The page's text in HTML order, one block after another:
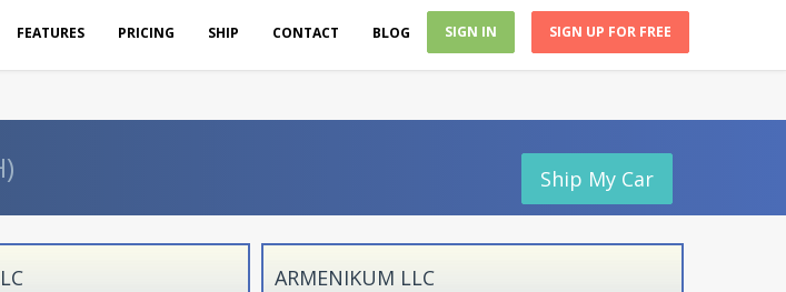
FEATURES PRICING SHIP CONTACT BLOG SIGN IN SIGN UP FOR FREE
Ship My Car
ARMENIKUM LLC